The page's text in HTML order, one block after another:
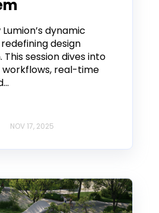
dynamic
design
session dives into
real-time
NOV 17, 2025